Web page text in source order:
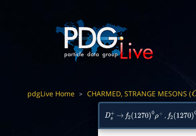
pdgLive Home > CHARMED, STRANGE MESONS (C
Ds+ → f2(1270)0 ρ+ , f2(1270)0